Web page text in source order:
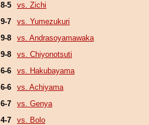
8-5
vs. Zichi
9-7
vs. Yumezukuri
9-8
vs. Andrasoyamawaka
9-8
vs. Chiyonotsuti
6-6
vs. Hakubayama
6-6
vs. Achiyama
6-7
vs. Genya
4-7
vs. Bolo